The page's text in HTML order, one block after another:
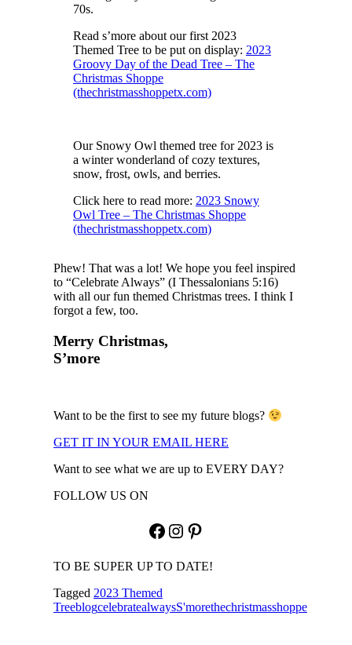
70s.
Read s’more about our first 2023
Themed Tree to be put on display: 2023
Groovy Day of the Dead Tree – The
Christmas Shoppe
(thechristmasshoppetx.com)
Our Snowy Owl themed tree for 2023 is
a winter wonderland of cozy textures,
snow, frost, owls, and berries.
Click here to read more: 2023 Snowy
Owl Tree – The Christmas Shoppe
(thechristmasshoppetx.com)
Phew! That was a lot! We hope you feel inspired
to “Celebrate Always” (I Thessalonians 5:16)
with all our fun themed Christmas trees. I think I
forgot a few, too.
Merry Christmas,
S’more
Want to be the first to see my future blogs?
GET IT IN YOUR EMAIL HERE
Want to see what we are up to EVERY DAY?
FOLLOW US ON
Facebook
Instagram
Pinterest
TO BE SUPER UP TO DATE!
Tagged 2023 Themed
TreeblogcelebratealwaysS'morethechristmasshoppe